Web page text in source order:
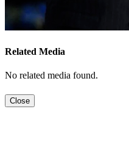
Related Media
No related media found.
Close